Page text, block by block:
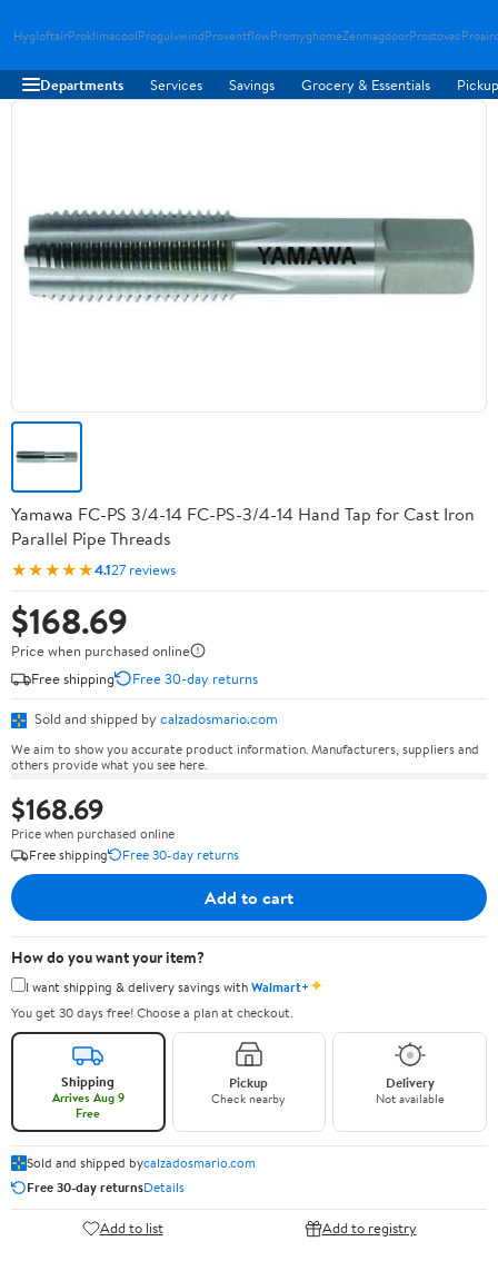
HygloftairProklimacoolProgulvwindProventflowPromyghomeZenmagdoorProstovac
Departments Services Savings Grocery & Essentials
Yamawa FC-PS 3/4-14 FC-PS-3/4-14 Hand Tap for Cast Iron
Parallel Pipe Threads
★★★★★4.127 reviews
$168.69
Price when purchased online
Free shipping
Free 30-day returns
Sold and shipped by calzadosmario.com
We aim to show you accurate product information. Manufacturers, suppliers and
others provide what you see here.
$168.69
Price when purchased online
Free shipping
Free 30-day returns
Add to cart
How do you want your item?
I want shipping & delivery savings withWalmart+✦
You get 30 days free! Choose a plan at checkout.
Shipping
Arrives Aug 9
Free
Pickup
Check nearby
Delivery
Not available
Sold and shipped bycalzadosmario.com
Free 30-day returnsDetails
Add to list Add to registry